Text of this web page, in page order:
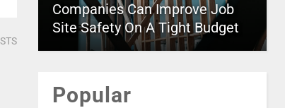
Companies Can Improve Job
Site Safety On A Tight Budget
Popular